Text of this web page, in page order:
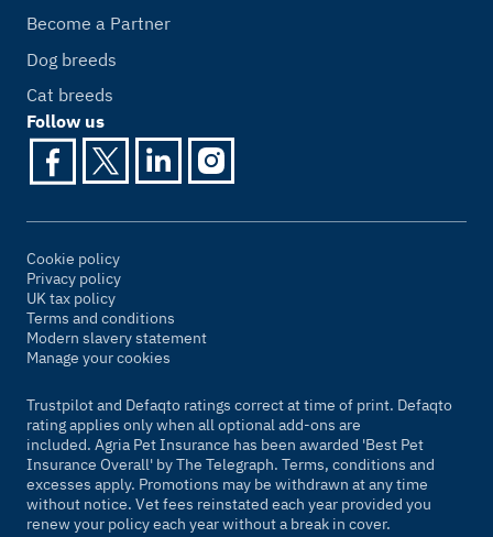
Become a Partner
Dog breeds
Cat breeds
Follow us
Cookie policy
Privacy policy
UK tax policy
Terms and conditions
Modern slavery statement
Manage your cookies
Trustpilot and Defaqto ratings correct at time of print. Defaqto
rating applies only when all optional add-ons are
included. Agria Pet Insurance has been awarded 'Best Pet
Insurance Overall' byThe Telegraph. Terms, conditions and
excesses apply. Promotions may be withdrawn at any time
without notice. Vet fees reinstated each year provided you
renew your policy each year without a break in cover.